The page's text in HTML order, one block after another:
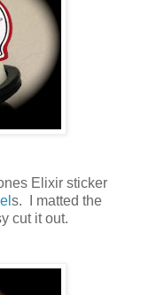
Elixir sticker
s. I matted the
cut it out.